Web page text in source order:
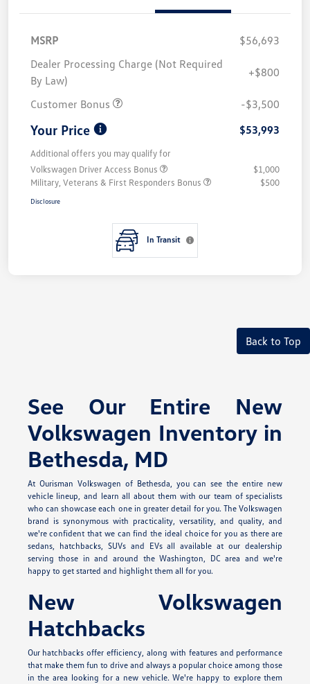
MSRP
$56,693
Dealer Processing Charge (Not Required
By Law)
+$800
Customer Bonus -$3,500
Your Price $53,993
Additional offers you may qualify for
Volkswagen Driver Access Bonus
$1,000
Military, Veterans & First Responders Bonus
$500
Disclosure
In Transit
Back to Top
See Our Entire New
Volkswagen Inventory in
Bethesda, MD
At Ourisman Volkswagen of Bethesda, you can see the entire new
vehicle lineup, and learn all about them with our team of specialists
who can showcase each one in greater detail for you. The Volkswagen
brand is synonymous with practicality, versatility, and quality, and
we're confident that we can find the ideal choice for you as there are
sedans, hatchbacks, SUVs and EVs all available at our dealership
serving those in and around the Washington, DC area and we're
happy to get started and highlight them all for you.
New Volkswagen
Hatchbacks
Our hatchbacks offer efficiency, along with features and performance
that make them fun to drive and always a popular choice among those
in the area looking for a new vehicle. We're happy to explore them